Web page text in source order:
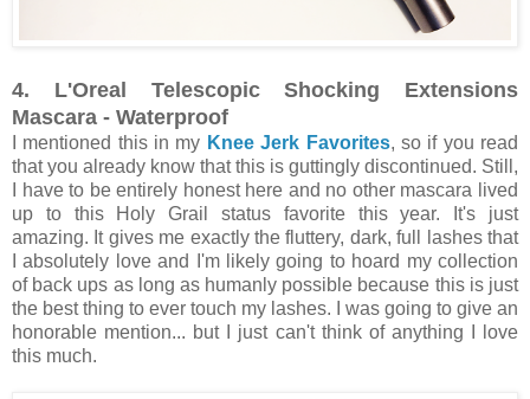
4. L'Oreal Telescopic Shocking Extensions
Mascara - Waterproof
I mentioned this in my Knee Jerk Favorites, so if you read
that you already know that this is guttingly discontinued. Still,
I have to be entirely honest here and no other mascara lived
up to this Holy Grail status favorite this year. It's just
amazing. It gives me exactly the fluttery, dark, full lashes that
I absolutely love and I'm likely going to hoard my collection
of back ups as long as humanly possible because this is just
the best thing to ever touch my lashes. I was going to give an
honorable mention... but I just can't think of anything I love
this much.